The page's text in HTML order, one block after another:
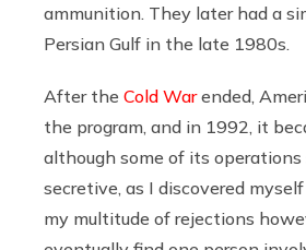
ammunition. They later had a
Persian Gulf in the late 1980s.
After the Cold Warended,
the program, and in 1992, it
although some of its
secretive, as I discovered
my multitude of rejections